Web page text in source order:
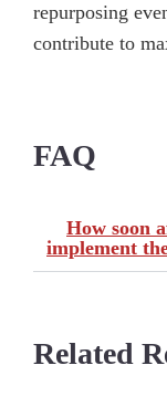
repurposing
contribute to
FAQ
How soon
implement
Related